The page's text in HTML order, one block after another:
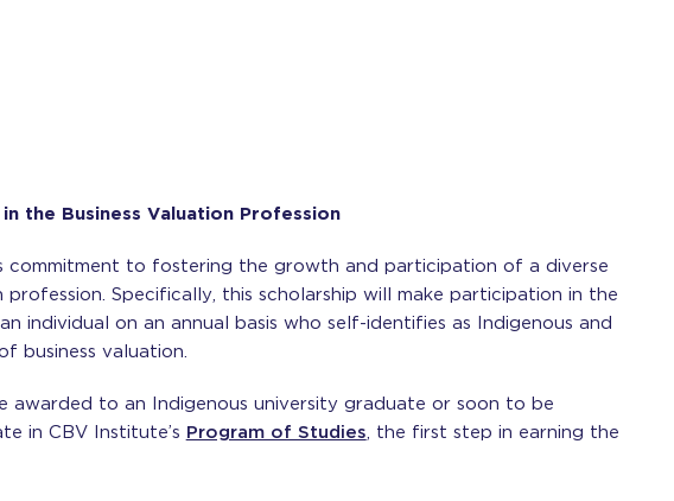
the Business Valuation Profession
commitment to fostering the growth and participation of a diverse
Specifically, this scholarship will make participation in the
individual on an annual basis who self-identifies as Indigenous and
business valuation.
awarded to an Indigenous university graduate or soon to be
in CBV Institute’s Program of Studies, the first step in earning the